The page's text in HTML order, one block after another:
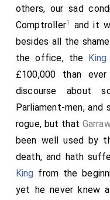
others, our sad
Comptroller1
and it
besides all the
the office, the
King
£100,000 than
discourse about
Parliament-men, and
rogue, but that
been well used by
death, and hath
King from the
yet he never knew